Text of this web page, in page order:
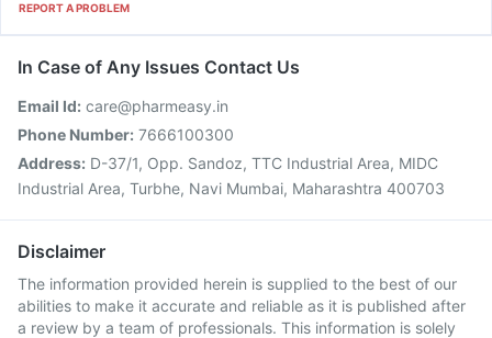
REPORT A PROBLEM
In Case of Any Issues Contact Us
Email Id: care@pharmeasy.in
Phone Number: 7666100300
Address: D-37/1, Opp. Sandoz, TTC Industrial Area, MIDC
Industrial Area, Turbhe, Navi Mumbai, Maharashtra 400703
Disclaimer
The information provided herein is supplied to the best of our
abilities to make it accurate and reliable as it is published after
a review by a team of professionals. This information is solely